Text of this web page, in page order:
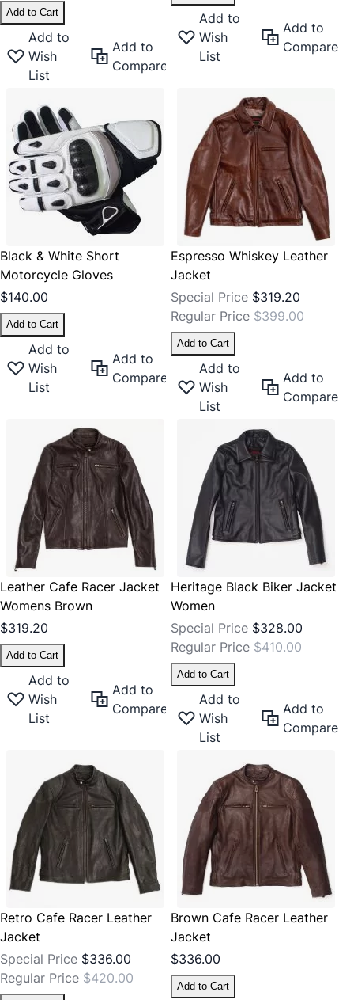
Add to Cart
Add to
Wish
List
Add to
Compare
Add to
Wish
List
Add to
Compare
Black & White Short
Motorcycle Gloves
$140.00
Add to Cart
Add to
Wish
List
Add to
Compare
Espresso Whiskey Leather
Jacket
Special Price $319.20
Regular Price $399.00
Add to Cart
Add to
Wish
List
Add to
Compare
Leather Cafe Racer Jacket
Womens Brown
$319.20
Add to Cart
Add to
Wish
List
Add to
Compare
Heritage Black Biker Jacket
Women
Special Price $328.00
Regular Price $410.00
Add to Cart
Add to
Wish
List
Add to
Compare
Retro Cafe Racer Leather
Jacket
Special Price $336.00
Regular Price $420.00
Brown Cafe Racer Leather
Jacket
$336.00
Add to Cart